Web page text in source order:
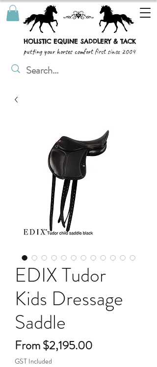
HOLISTIC EQUINE SADDLERY & TACK
putting your horses comfort first since 2004
EDIX Tudor
Kids Dressage
Saddle
From$2,195.00Sale
GST Included